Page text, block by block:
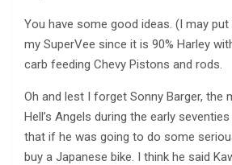
You have some good ideas. (I may
my SuperVee since it is 90% Harley
carb feeding Chevy Pistons and rods.
Oh and lest I forget Sonny Barger, the
Hell’s Angels during the early
that if he was going to do some
buy a Japanese bike. I think he said